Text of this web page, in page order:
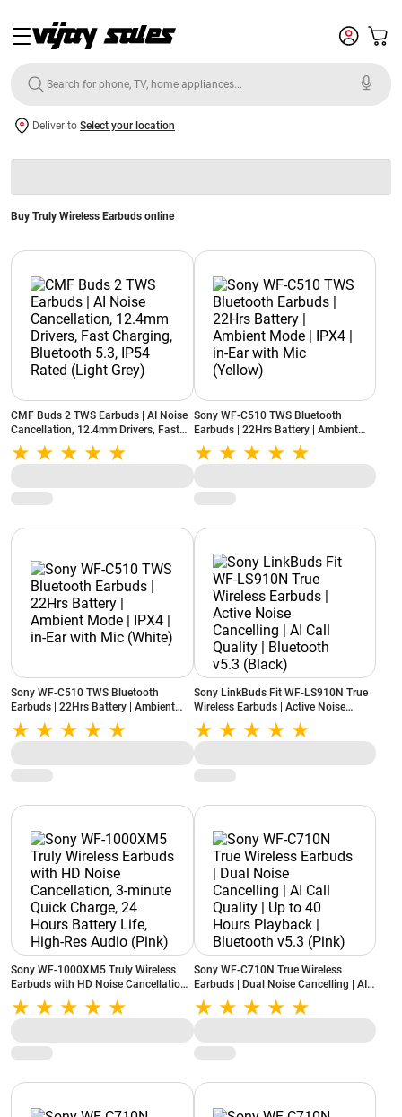
Deliver to Select your location
Buy Truly Wireless Earbuds online
CMF Buds 2 TWS Earbuds | AI Noise
Cancellation, 12.4mm Drivers, Fast
Charging, Bluetooth 5.3, IP54 Rated
(Light Grey)
Sony WF-C510 TWS Bluetooth
Earbuds | 22Hrs Battery | Ambient
Mode | IPX4 | in-Ear with Mic (Yellow)
Sony WF-C510 TWS Bluetooth
Earbuds | 22Hrs Battery | Ambient
Mode | IPX4 | in-Ear with Mic (White)
Sony LinkBuds Fit WF-LS910N True
Wireless Earbuds | Active Noise
Cancelling | AI Call Quality |
Bluetooth v5.3 (Black)
Sony WF-1000XM5 Truly Wireless
Earbuds with HD Noise Cancellation,
3-minute Quick Charge, 24 Hours
Battery Life, High-Res Audio (Pink)
Sony WF-C710N True Wireless
Earbuds | Dual Noise Cancelling | AI
Call Quality | Up to 40 Hours
Playback | Bluetooth v5.3 (Pink)